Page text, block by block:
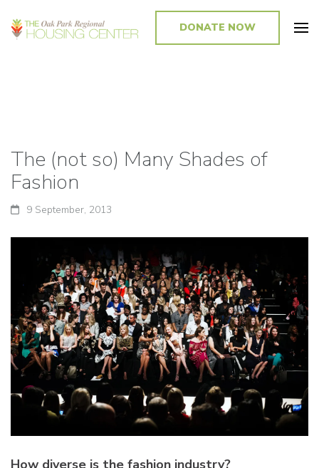
Promoting and Sustaining Integrated and Inclusive Communities in Oak
DONATE NOW
The (not so) Many Shades of
Fashion
9 September, 2013
How diverse is the fashion industry?